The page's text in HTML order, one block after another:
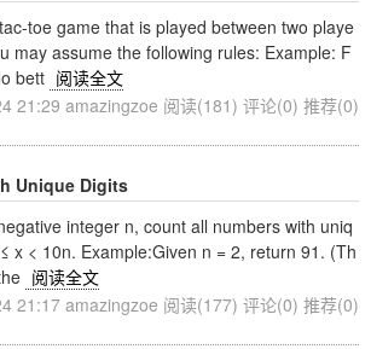
toe game that is played between two playe
may assume the following rules: Example: F
bett 阅读全文
21:29 amazingzoe 阅读(181) 评论(0) 推荐(0)
Unique Digits
integer n, count all numbers with uniq
x < 10n. Example:Given n = 2, return 91. (Th
阅读全文
21:17 amazingzoe 阅读(177) 评论(0) 推荐(0)